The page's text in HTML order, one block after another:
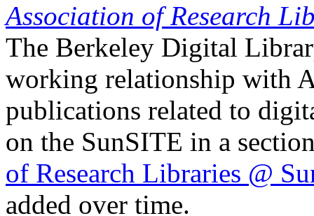
Association of Research
The Berkeley Digital
working relationship with
publications related to
on the SunSITE in a
of Research Libraries @
added over time.